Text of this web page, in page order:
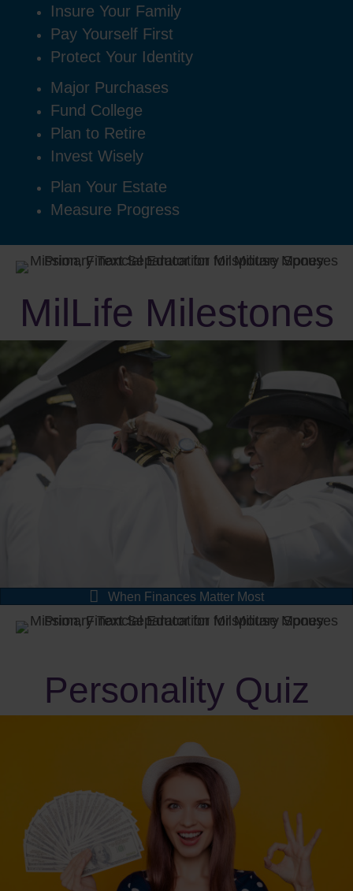
Insure Your Family
Pay Yourself First
Protect Your Identity
Major Purchases
Fund College
Plan to Retire
Invest Wisely
Plan Your Estate
Measure Progress
MilLife Milestones
When Finances Matter Most
Personality Quiz